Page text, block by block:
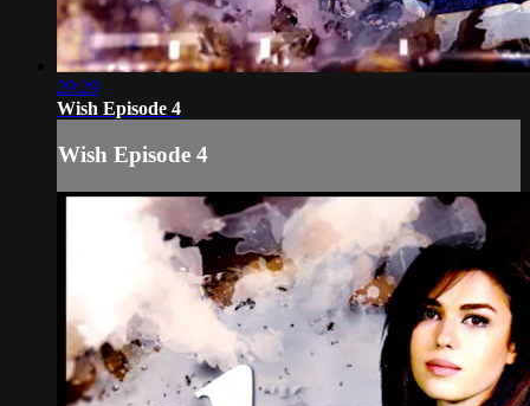
29:29
Wish Episode 4
Wish Episode 4